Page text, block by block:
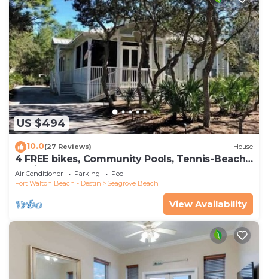
US $494
10.0(27 Reviews) House
4 FREE bikes, Community Pools, Tennis-Beach
Chairs
Air Conditioner Parking
Pool
Fort Walton Beach - Destin
Seagrove Beach
View Availability